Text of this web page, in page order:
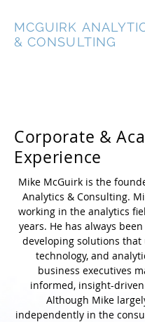
MCGUIRK
& CONSULTING
Corporate &
Experience
Mike McGuirk is the
Analytics & Consulting.
working in the analytics
years. He has always
developing solutions that
technology, and
business executives
informed, insight-
Although Mike
independently in the